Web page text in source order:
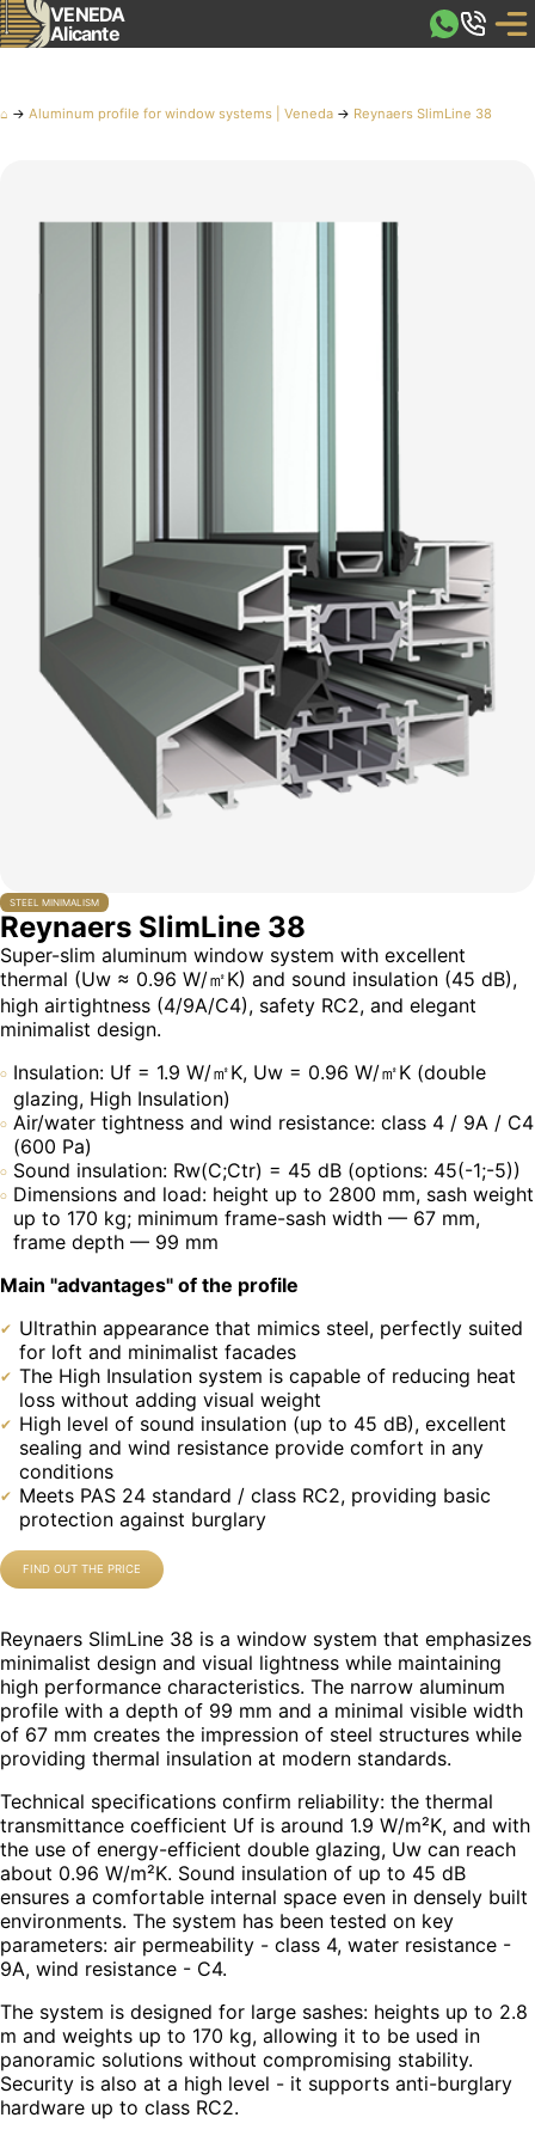
VENEDA
Alicante
⌂ → Aluminum profile for window systems | Veneda → Reynaers SlimLine 38
STEEL MINIMALISM
Reynaers SlimLine 38
Super-slim aluminum window system with excellent
thermal (Uw ≈ 0.96 W/㎡K) and sound insulation (45 dB),
high airtightness (4/9A/C4), safety RC2, and elegant
minimalist design.
Insulation: Uf = 1.9 W/㎡K, Uw = 0.96 W/㎡K (double
glazing, High Insulation)
Air/water tightness and wind resistance: class 4 / 9A / C4
(600 Pa)
Sound insulation: Rw(C;Ctr) = 45 dB (options: 45(-1;-5))
Dimensions and load: height up to 2800 mm, sash weight
up to 170 kg; minimum frame-sash width — 67 mm,
frame depth — 99 mm
Main "advantages" of the profile
Ultrathin appearance that mimics steel, perfectly suited
for loft and minimalist facades
The High Insulation system is capable of reducing heat
loss without adding visual weight
High level of sound insulation (up to 45 dB), excellent
sealing and wind resistance provide comfort in any
conditions
Meets PAS 24 standard / class RC2, providing basic
protection against burglary
FIND OUT THE PRICE
Reynaers SlimLine 38 is a window system that emphasizes
minimalist design and visual lightness while maintaining
high performance characteristics. The narrow aluminum
profile with a depth of 99 mm and a minimal visible width
of 67 mm creates the impression of steel structures while
providing thermal insulation at modern standards.
Technical specifications confirm reliability: the thermal
transmittance coefficient Uf is around 1.9 W/m²K, and with
the use of energy-efficient double glazing, Uw can reach
about 0.96 W/m²K. Sound insulation of up to 45 dB
ensures a comfortable internal space even in densely built
environments. The system has been tested on key
parameters: air permeability - class 4, water resistance -
9A, wind resistance - C4.
The system is designed for large sashes: heights up to 2.8
m and weights up to 170 kg, allowing it to be used in
panoramic solutions without compromising stability.
Security is also at a high level - it supports anti-burglary
hardware up to class RC2.